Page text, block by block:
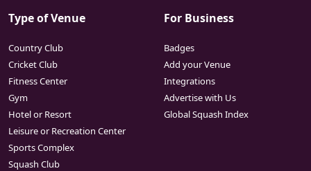
Type of Venue
Country Club
Cricket Club
Fitness Center
Gym
Hotel or Resort
Leisure or Recreation Center
Sports Complex
Squash Club
For Business
Badges
Add your Venue
Integrations
Advertise with Us
Global Squash Index